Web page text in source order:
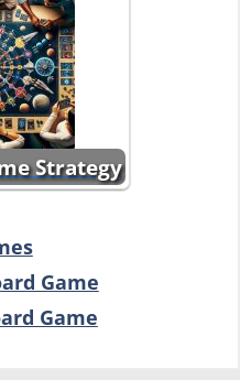
Strategy
Game
Game